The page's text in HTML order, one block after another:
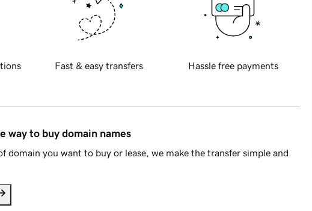
Fast & easy transfers Hassle free payments
way to buy domain names
domain you want to buy or lease, we make the transfer simple and